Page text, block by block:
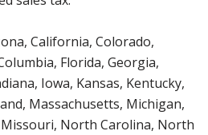
California, Colorado,
Florida, Georgia,
Iowa, Kansas, Kentucky,
Massachusetts, Michigan,
North Carolina, North